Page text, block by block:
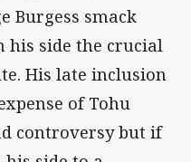
Burgess smack
his side the crucial
His late inclusion
of Tohu
controversy but if